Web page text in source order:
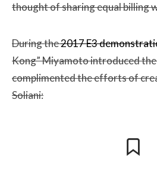
thought of sharing equal billing
During the2017 E3
Kong” Miyamoto introduced
complimented the efforts of
Soliani: